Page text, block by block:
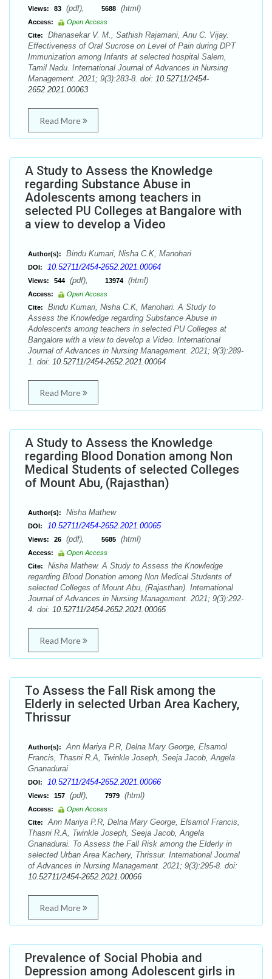
Views: 83 (pdf), 5688 (html)
Access:
Open Access
Cite:
Dhanasekar V. M., Sathish Rajamani, Anu C. Vijay.
Effectiveness of Oral Sucrose on Level of Pain during DPT
Immunization among Infants at selected hospital Salem,
Tamil Nadu. International Journal of Advances in Nursing
Management. 2021; 9(3):283-8. doi: 10.52711/2454-
2652.2021.00063
Read More
A Study to Assess the Knowledge
regarding Substance Abuse in
Adolescents among teachers in
selected PU Colleges at Bangalore with
a view to develop a Video
Author(s): Bindu Kumari, Nisha C.K, Manohari
DOI: 10.52711/2454-2652.2021.00064
Views: 544 (pdf), 13974 (html)
Access:
Open Access
Cite:
Bindu Kumari, Nisha C.K, Manohari. A Study to
Assess the Knowledge regarding Substance Abuse in
Adolescents among teachers in selected PU Colleges at
Bangalore with a view to develop a Video. International
Journal of Advances in Nursing Management. 2021; 9(3):289-
1. doi: 10.52711/2454-2652.2021.00064
Read More
A Study to Assess the Knowledge
regarding Blood Donation among Non
Medical Students of selected Colleges
of Mount Abu, (Rajasthan)
Author(s): Nisha Mathew
DOI: 10.52711/2454-2652.2021.00065
Views: 26 (pdf), 5685 (html)
Access:
Open Access
Cite:
Nisha Mathew. A Study to Assess the Knowledge
regarding Blood Donation among Non Medical Students of
selected Colleges of Mount Abu, (Rajasthan). International
Journal of Advances in Nursing Management. 2021; 9(3):292-
4. doi: 10.52711/2454-2652.2021.00065
Read More
To Assess the Fall Risk among the
Elderly in selected Urban Area Kachery,
Thrissur
Author(s):
Ann Mariya P.R, Delna Mary George, Elsamol
Francis, Thasni R.A, Twinkle Joseph, Seeja Jacob, Angela
Gnanadurai
DOI: 10.52711/2454-2652.2021.00066
Views: 157 (pdf), 7979 (html)
Access:
Open Access
Cite:
Ann Mariya P.R, Delna Mary George, Elsamol Francis,
Thasni R.A, Twinkle Joseph, Seeja Jacob, Angela
Gnanadurai. To Assess the Fall Risk among the Elderly in
selected Urban Area Kachery, Thrissur. International Journal
of Advances in Nursing Management. 2021; 9(3):295-8. doi:
10.52711/2454-2652.2021.00066
Read More
Prevalence of Social Phobia and
Depression among Adolescent girls in